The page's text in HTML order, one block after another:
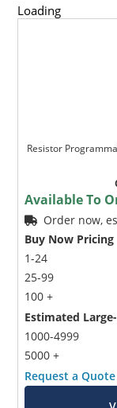
Loading
Resistor
Available To
Order now,
Buy Now Pricing
1-24
25-99
100 +
Estimated
1000-4999
5000 +
Request a Quote